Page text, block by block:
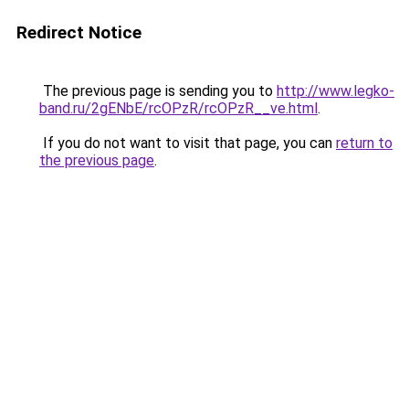
Redirect Notice
The previous page is sending you to http://www.legko-
band.ru/2gENbE/rcOPzR/rcOPzR__ve.html.
If you do not want to visit that page, you can return to
the previous page.